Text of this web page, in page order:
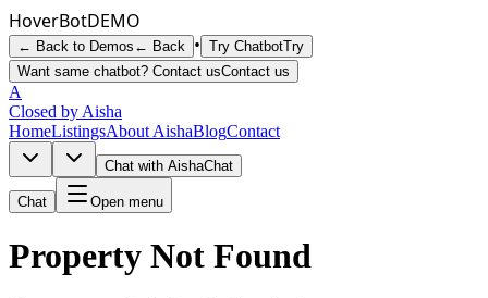
HoverBotDEMO
← Back to Demos ← Back • Try ChatbotTry
Want same chatbot? Contact usContact us
A
Closed by Aisha
HomeListingsAbout AishaBlogContact
Chat with AishaChat
Chat Open menu
Property Not Found